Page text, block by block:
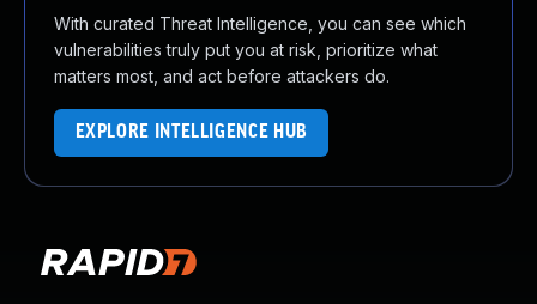
With curated Threat Intelligence, you can see which
vulnerabilities truly put you at risk, prioritize what
matters most, and act before attackers do.
EXPLORE INTELLIGENCE HUB